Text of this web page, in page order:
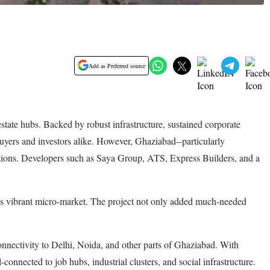
Add as Preferred source
hubs. Backed by robust infrastructure, sustained corporate
and investors alike. However, Ghaziabad--particularly
Developers such as Saya Group, ATS, Express Builders, and a
micro-market. The project not only added much-needed
to Delhi, Noida, and other parts of Ghaziabad. With
to job hubs, industrial clusters, and social infrastructure.